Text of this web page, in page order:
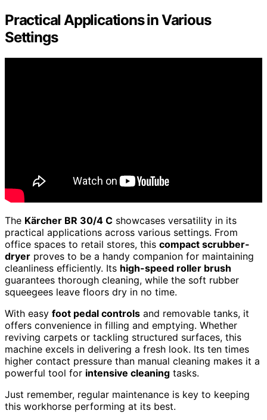
Practical Applications in Various
Settings
The Kärcher BR 30/4 C showcases versatility in its
practical applications across various settings. From
office spaces to retail stores, this compact scrubber-
dryer proves to be a handy companion for maintaining
cleanliness efficiently. Its high-speed roller brush
guarantees thorough cleaning, while the soft rubber
squeegees leave floors dry in no time.
With easy foot pedal controls and removable tanks, it
offers convenience in filling and emptying. Whether
reviving carpets or tackling structured surfaces, this
machine excels in delivering a fresh look. Its ten times
higher contact pressure than manual cleaning makes it a
powerful tool for intensive cleaning tasks.
Just remember, regular maintenance is key to keeping
this workhorse performing at its best.